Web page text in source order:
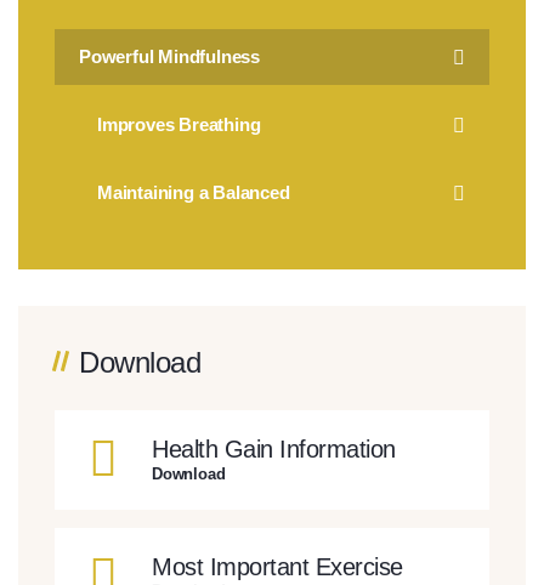
Powerful Mindfulness
Improves Breathing
Maintaining a Balanced
Download
Health Gain Information
Download
Most Important Exercise